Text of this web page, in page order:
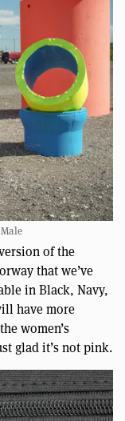
of the
that we’ve
in Black, Navy,
have more
women’s
glad it’s not pink.